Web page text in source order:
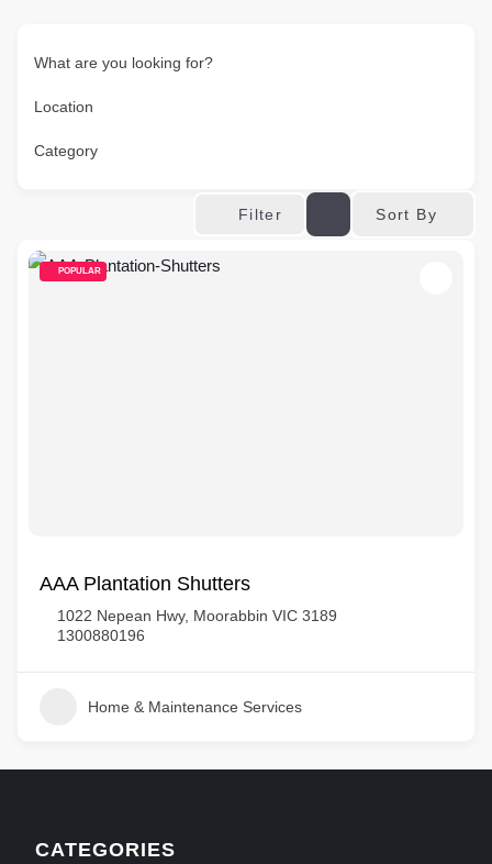
What are you looking for?
Location
Category
Filter Sort By
POPULAR
AAA Plantation Shutters
1022 Nepean Hwy, Moorabbin VIC 3189
1300880196
Home & Maintenance Services
CATEGORIES